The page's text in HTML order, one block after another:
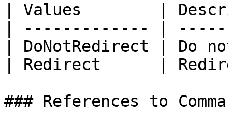
| Values        |
| ------------- |
| DoNotRedirect | Do
| Redirect      |
### References to